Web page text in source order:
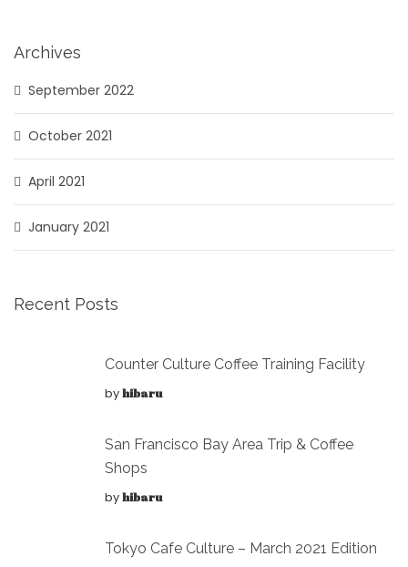
Archives
September 2022
October 2021
April 2021
January 2021
Recent Posts
Counter Culture Coffee Training Facility
byhibaru
San Francisco Bay Area Trip & Coffee
Shops
byhibaru
Tokyo Cafe Culture – March 2021 Edition